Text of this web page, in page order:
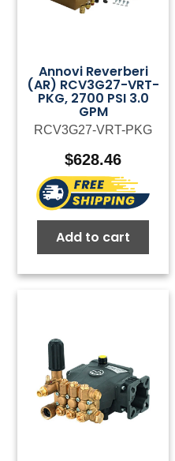
Annovi Reverberi
(AR) RCV3G27-VRT-
PKG, 2700 PSI 3.0
GPM
RCV3G27-VRT-PKG
$628.46
Add to cart